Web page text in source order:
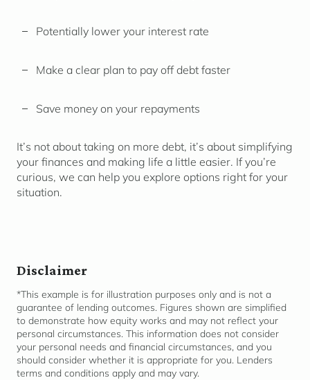
Potentially lower your interest rate
Make a clear plan to pay off debt faster
Save money on your repayments
It’s not about taking on more debt, it’s about simplifying
your finances and making life a little easier. If you’re
curious, we can help you explore options right for your
situation.
Disclaimer
*This example is for illustration purposes only and is not a
guarantee of lending outcomes. Figures shown are simplified
to demonstrate how equity works and may not reflect your
personal circumstances. This information does not consider
your personal needs and financial circumstances, and you
should consider whether it is appropriate for you. Lenders
terms and conditions apply and may vary.